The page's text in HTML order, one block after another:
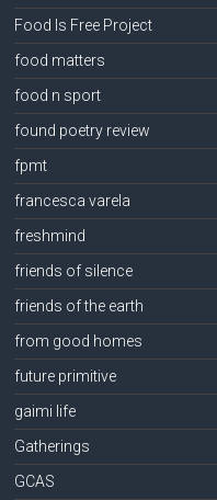
Food Is Free Project
food matters
food n sport
found poetry review
fpmt
francesca varela
freshmind
friends of silence
friends of the earth
from good homes
future primitive
gaimi life
Gatherings
GCAS